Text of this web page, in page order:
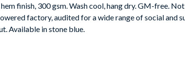
finish, 300 gsm. Wash cool, hang dry. GM-free.
factory, audited for a wide range of social and
Available in stone blue.